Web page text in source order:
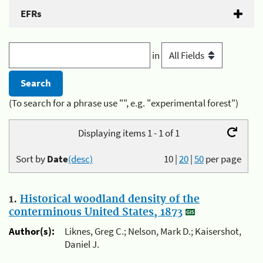
EFRs
in
(To search for a phrase use "", e.g. "experimental forest")
Displaying items 1 - 1 of 1
10|20|50per page
Sort byDate(desc)
1. Historical woodland density of the
conterminous United States, 1873
Author(s):
Liknes, Greg C.; Nelson, Mark D.; Kaisershot,
Daniel J.